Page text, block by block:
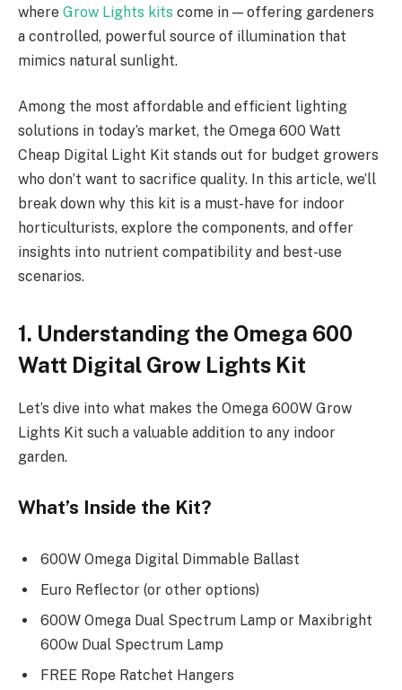
where Grow Lights kits come in — offering gardeners
a controlled, powerful source of illumination that
mimics natural sunlight.
Among the most affordable and efficient lighting
solutions in today’s market, the Omega 600 Watt
Cheap Digital Light Kit stands out for budget growers
who don’t want to sacrifice quality. In this article, we’ll
break down why this kit is a must-have for indoor
horticulturists, explore the components, and offer
insights into nutrient compatibility and best-use
scenarios.
1. Understanding the Omega 600
Watt Digital Grow Lights Kit
Let’s dive into what makes the Omega 600W Grow
Lights Kit such a valuable addition to any indoor
garden.
What’s Inside the Kit?
600W Omega Digital Dimmable Ballast
Euro Reflector (or other options)
600W Omega Dual Spectrum Lamp or Maxibright
600w Dual Spectrum Lamp
FREE Rope Ratchet Hangers